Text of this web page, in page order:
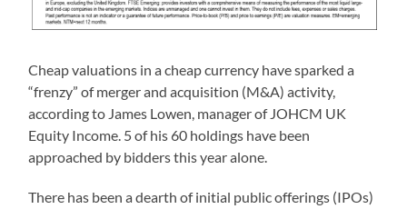
Cheap valuations in a cheap currency have sparked a
“frenzy” of merger and acquisition (M&A) activity,
according to James Lowen, manager of JOHCM UK
Equity Income. 5 of his 60 holdings have been
approached by bidders this year alone.
There has been a dearth of initial public offerings (IPOs)